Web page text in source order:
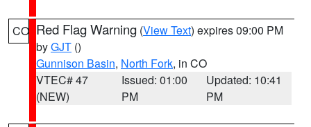
CO Red Flag Warning (View Text) expires 09:00 PM
byGJT ()
Gunnison Basin, North Fork, in CO
VTEC# 47
(NEW)
Issued: 01:00
PM
Updated: 10:41
PM